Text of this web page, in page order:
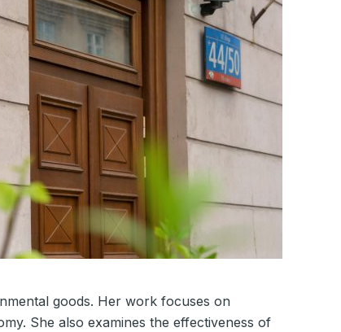
goods. Her work focuses on
She also examines the effectiveness of